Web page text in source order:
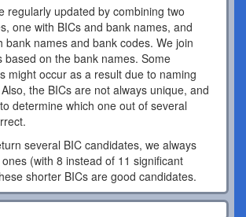
regularly updated by combining two
one with BICs and bank names, and
bank names and bank codes. We join
based on the bank names. Some
might occur as a result due to naming
the BICs are not always unique, and
determine which one out of several
several BIC candidates, we always
(with 8 instead of 11 significant
shorter BICs are good candidates.